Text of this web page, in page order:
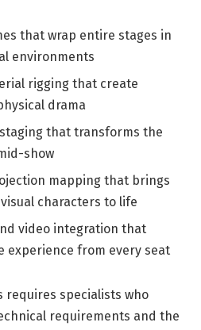
that wrap entire stages in
environments
rigging that create
drama
that transforms the
show
mapping that brings
characters to life
video integration that
experience from every seat
requires specialists who
requirements and the